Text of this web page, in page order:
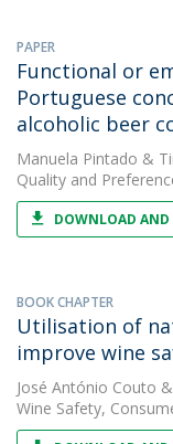
PAPER
Functional or
Portuguese
alcoholic beer
Manuela Pintado &
Quality and
DOWNLOAD AND
BOOK CHAPTER
Utilisation of
improve wine
José António Couto &
Wine Safety,